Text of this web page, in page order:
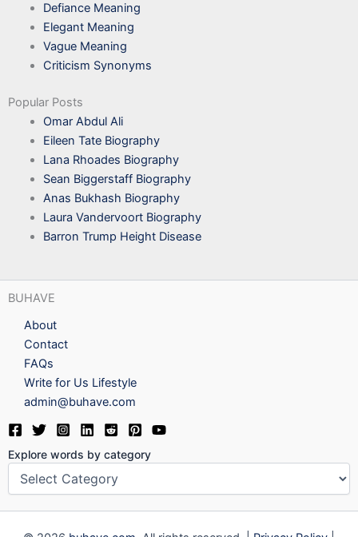
Defiance Meaning
Elegant Meaning
Vague Meaning
Criticism Synonyms
Popular Posts
Omar Abdul Ali
Eileen Tate Biography
Lana Rhoades Biography
Sean Biggerstaff Biography
Anas Bukhash Biography
Laura Vandervoort Biography
Barron Trump Height Disease
BUHAVE
About
Contact
FAQs
Write for Us Lifestyle
admin@buhave.com
Explore words by category